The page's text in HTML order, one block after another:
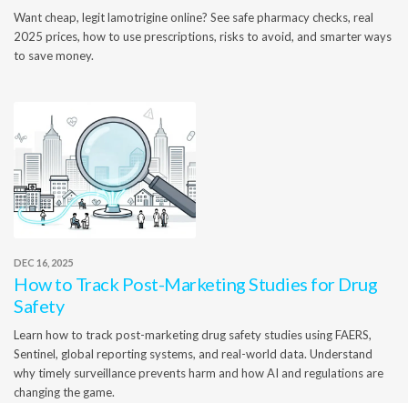
Want cheap, legit lamotrigine online? See safe pharmacy checks, real
2025 prices, how to use prescriptions, risks to avoid, and smarter ways
to save money.
DEC 16, 2025
How to Track Post-Marketing Studies for Drug
Safety
Learn how to track post-marketing drug safety studies using FAERS,
Sentinel, global reporting systems, and real-world data. Understand
why timely surveillance prevents harm and how AI and regulations are
changing the game.